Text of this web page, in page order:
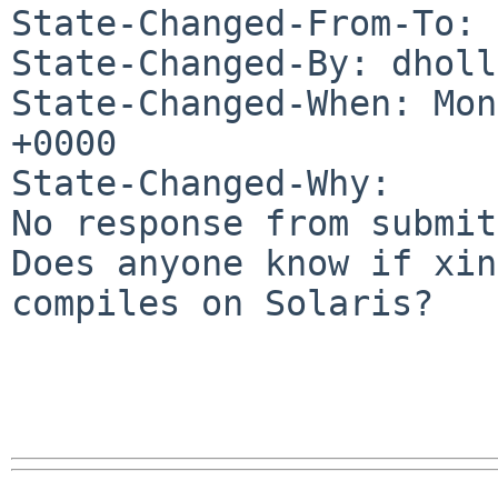
State-Changed-From-To:
State-Changed-By:
State-Changed-When:
+0000
State-Changed-Why:
No response from
Does anyone know if
compiles on Solaris?